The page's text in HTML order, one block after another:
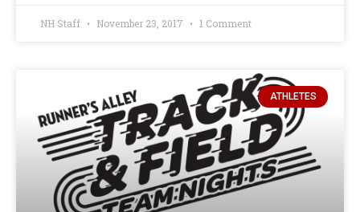
NH Staff November 23, 2017 1 Comment
ATHLETES